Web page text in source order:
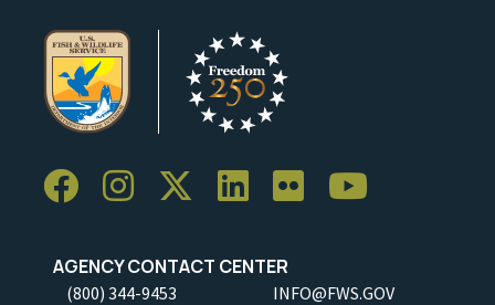
AGENCY CONTACT CENTER
(800) 344-9453 INFO@FWS.GOV